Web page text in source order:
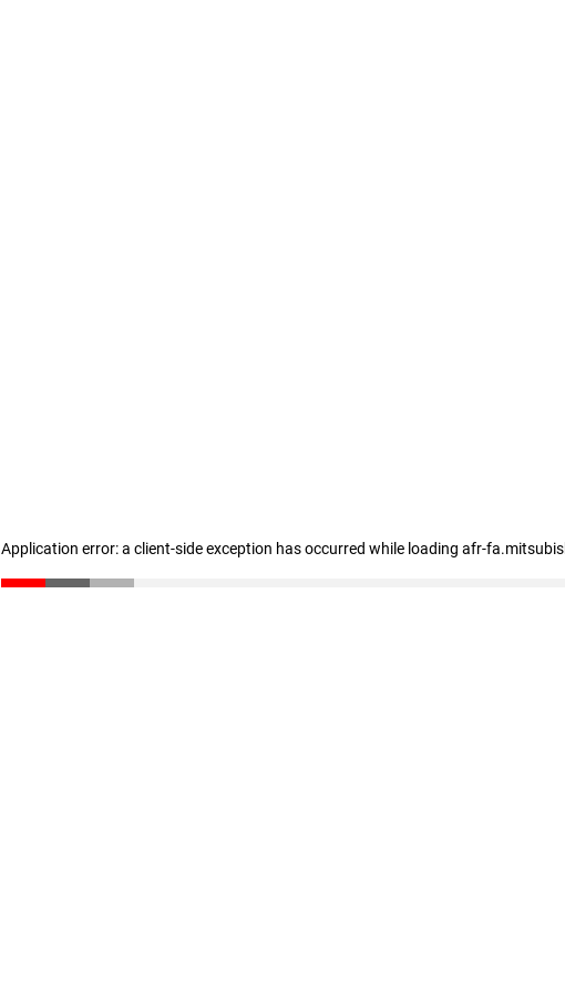
Application error: a client-side exception has occurred while loading afr-